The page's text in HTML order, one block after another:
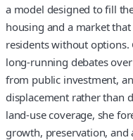
a model designed to fill
housing and a market
residents without options.
long-running debates
from public investment,
displacement rather than
land-use coverage, she
growth, preservation, and